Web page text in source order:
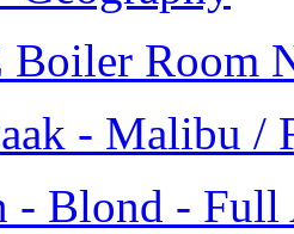
Room
- Malibu /
- Blond -